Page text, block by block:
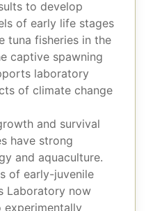
to develop
of early life stages
tuna fisheries in the
captive spawning
laboratory
of climate change
and survival
have strong
and aquaculture.
of early-juvenile
Laboratory now